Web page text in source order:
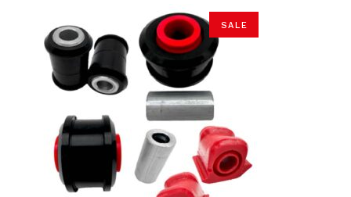
SALE